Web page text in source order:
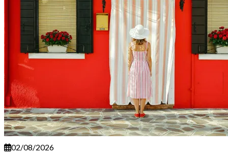
02/08/2026